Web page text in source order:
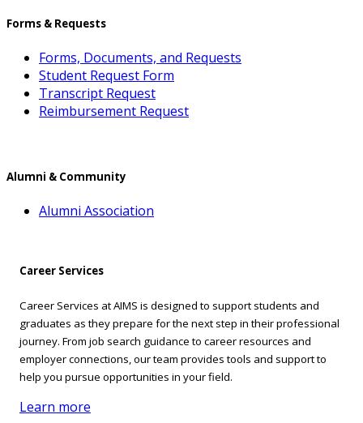
Forms & Requests
Forms, Documents, and Requests
Student Request Form
Transcript Request
Reimbursement Request
Alumni & Community
Alumni Association
Career Services
Career Services at AIMS is designed to support students and
graduates as they prepare for the next step in their professional
journey. From job search guidance to career resources and
employer connections, our team provides tools and support to
help you pursue opportunities in your field.
Learn more